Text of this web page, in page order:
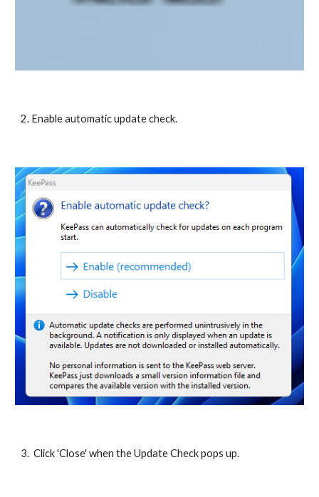
2. Enable automatic update check.
3. Click 'Close' when the Update Check pops up.